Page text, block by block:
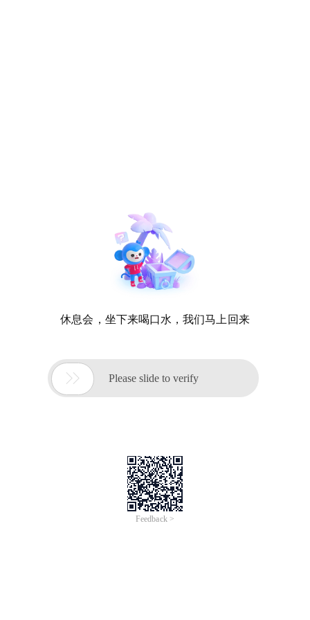
休息会，坐下来喝口水，我们马上回来
 Please slide to verify
Feedback >